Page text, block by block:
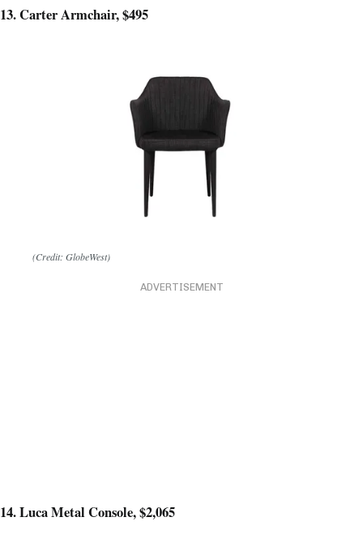
13. Carter Armchair, $495
(Credit: GlobeWest)
ADVERTISEMENT
14. Luca Metal Console, $2,065